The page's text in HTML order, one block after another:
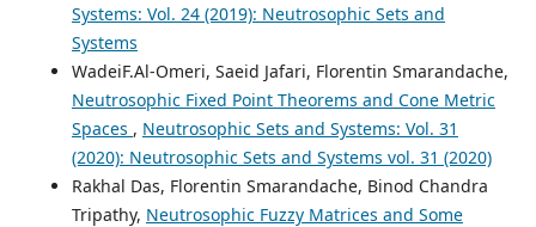
Systems: Vol. 24 (2019): Neutrosophic Sets and
Systems
WadeiF.Al-Omeri, Saeid Jafari, Florentin Smarandache,
Neutrosophic Fixed Point Theorems and Cone Metric
Spaces , Neutrosophic Sets and Systems: Vol. 31
(2020): Neutrosophic Sets and Systems vol. 31 (2020)
Rakhal Das, Florentin Smarandache, Binod Chandra
Tripathy, Neutrosophic Fuzzy Matrices and Some